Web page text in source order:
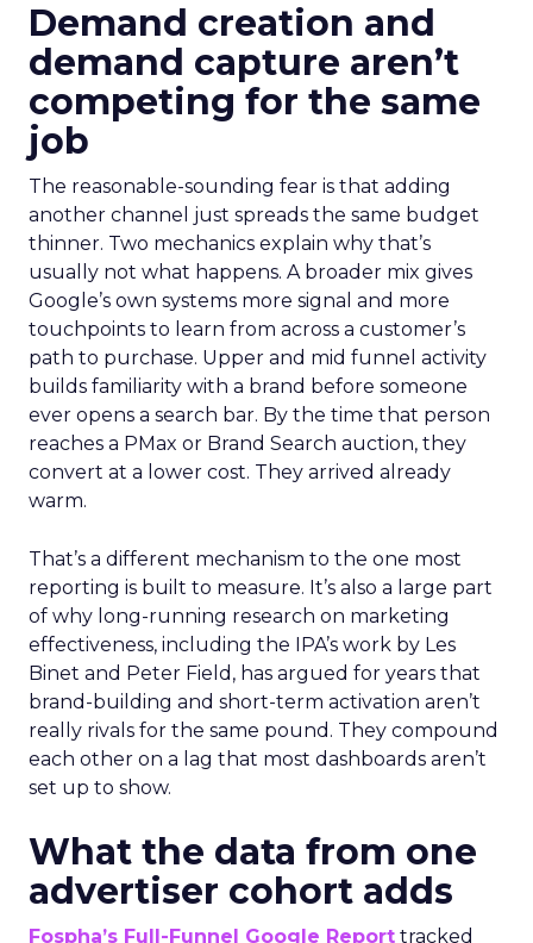
Demand creation and
demand capture aren’t
competing for the same
job
The reasonable-sounding fear is that adding
another channel just spreads the same budget
thinner. Two mechanics explain why that’s
usually not what happens. A broader mix gives
Google’s own systems more signal and more
touchpoints to learn from across a customer’s
path to purchase. Upper and mid funnel activity
builds familiarity with a brand before someone
ever opens a search bar. By the time that person
reaches a PMax or Brand Search auction, they
convert at a lower cost. They arrived already
warm.
That’s a different mechanism to the one most
reporting is built to measure. It’s also a large part
of why long-running research on marketing
effectiveness, including the IPA’s work by Les
Binet and Peter Field, has argued for years that
brand-building and short-term activation aren’t
really rivals for the same pound. They compound
each other on a lag that most dashboards aren’t
set up to show.
What the data from one
advertiser cohort adds
Fospha’s Full-Funnel Google Report tracked